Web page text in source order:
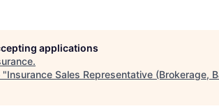
applications
.
"Insurance Sales Representative (Brokerage,